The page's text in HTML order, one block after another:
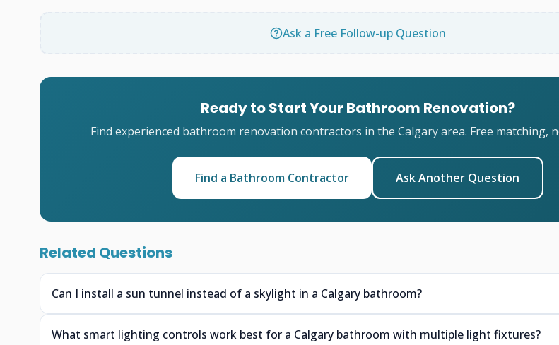
Ask a Free Follow-up Question
Ready to Start Your Bathroom Renovation?
Find experienced bathroom renovation contractors in the Calgary area. Free matching,
Find a Bathroom Contractor Ask Another Question
Related Questions
Can I install a sun tunnel instead of a skylight in a Calgary bathroom?
What smart lighting controls work best for a Calgary bathroom with multiple light fixtures?